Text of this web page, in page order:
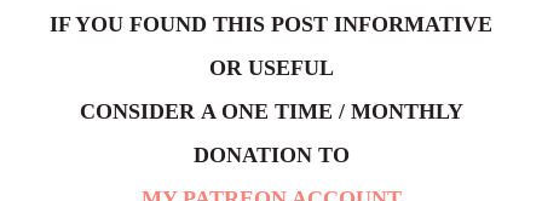
IF YOU FOUND THIS POST INFORMATIVE
OR USEFUL
CONSIDER A ONE TIME / MONTHLY
DONATION TO